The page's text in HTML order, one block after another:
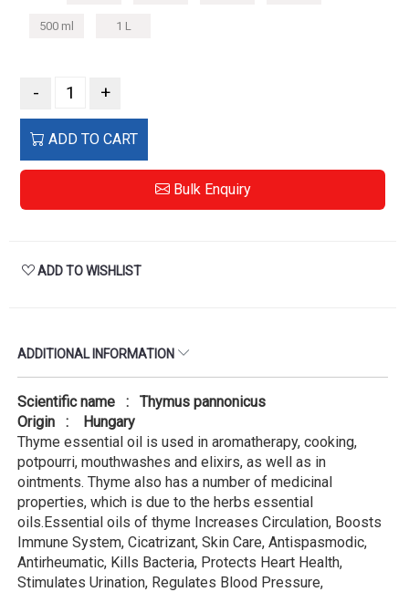
500 ml 1 L
- +
ADD TO CART
Bulk Enquiry
ADD TO WISHLIST
ADDITIONAL INFORMATION
Scientific name : Thymus pannonicus
Origin : Hungary
Thyme essential oil is used in aromatherapy, cooking,
potpourri, mouthwashes and elixirs, as well as in
ointments. Thyme also has a number of medicinal
properties, which is due to the herbs essential
oils.Essential oils of thyme Increases Circulation, Boosts
Immune System, Cicatrizant, Skin Care, Antispasmodic,
Antirheumatic, Kills Bacteria, Protects Heart Health,
Stimulates Urination, Regulates Blood Pressure,